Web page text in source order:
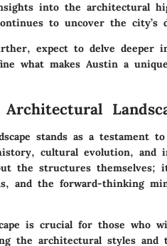
into the architectural
to uncover the city’s
expect to delve deeper
what makes Austin a
stands as a testament
cultural evolution, and
the structures themselves;
and the forward-thinking
is crucial for those who
the architectural styles and